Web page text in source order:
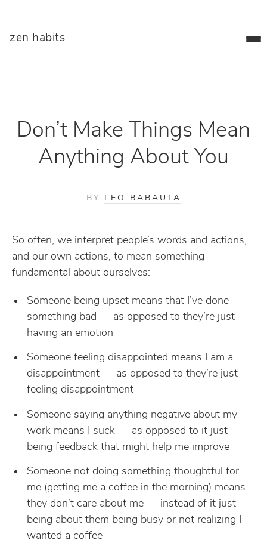
zen habits
Don’t Make Things Mean
Anything About You
BY LEO BABAUTA
So often, we interpret people’s words and actions,
and our own actions, to mean something
fundamental about ourselves:
Someone being upset means that I’ve done
something bad — as opposed to they’re just
having an emotion
Someone feeling disappointed means I am a
disappointment — as opposed to they’re just
feeling disappointment
Someone saying anything negative about my
work means I suck — as opposed to it just
being feedback that might help me improve
Someone not doing something thoughtful for
me (getting me a coffee in the morning) means
they don’t care about me — instead of it just
being about them being busy or not realizing I
wanted a coffee